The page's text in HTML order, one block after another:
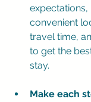
convenient
travel time,
to get the
stay.
Make each